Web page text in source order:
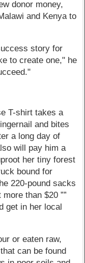
donor money,
and Kenya to
story for
to create one," he
T-shirt takes a
and bites
a long day of
will pay him a
her tiny forest
bound for
220-pound sacks
than $20 ””
get in her local
or eaten raw,
can be found